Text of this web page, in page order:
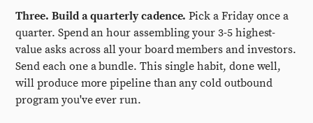
Three. Build a quarterly cadence. Pick a Friday once a
quarter. Spend an hour assembling your 3-5 highest-
value asks across all your board members and investors.
Send each one a bundle. This single habit, done well,
will produce more pipeline than any cold outbound
program you've ever run.